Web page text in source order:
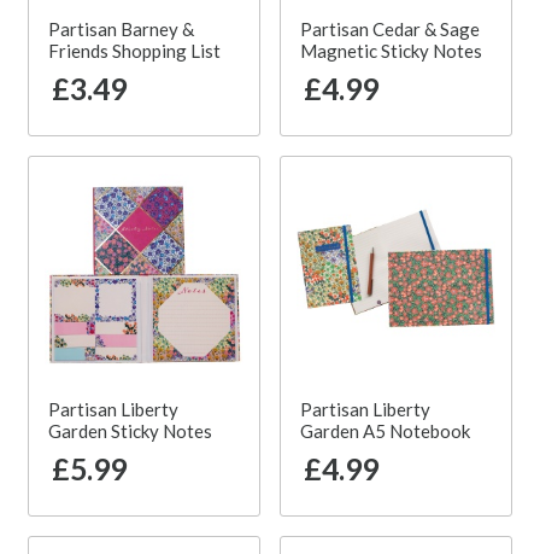
Partisan Barney &
Friends Shopping List
£3.49
Partisan Cedar & Sage
Magnetic Sticky Notes
£4.99
Partisan Liberty
Garden Sticky Notes
£5.99
Partisan Liberty
Garden A5 Notebook
£4.99